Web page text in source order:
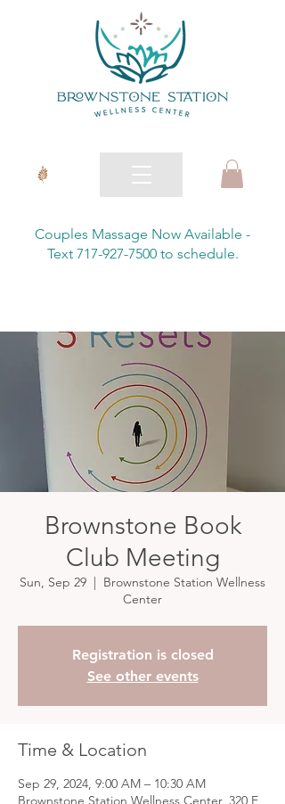
Couples Massage Now Available -
Text 717-927-7500 to schedule.
Brownstone Book
Club Meeting
Sun, Sep 29
  |
Brownstone Station Wellness
Center
Registration is closed
See other events
Time & Location
Sep 29, 2024, 9:00 AM – 10:30 AM
Brownstone Station Wellness Center, 320 E